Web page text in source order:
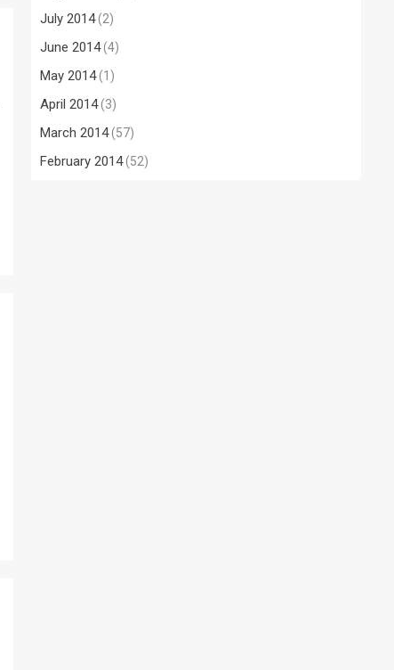
July 2014(2)
June 2014(4)
May 2014(1)
April 2014(3)
March 2014(57)
February 2014(52)